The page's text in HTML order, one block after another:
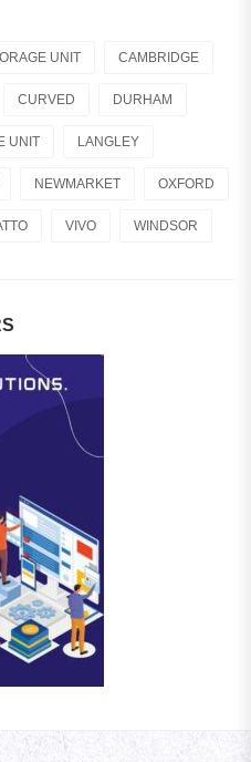
UNIT CAMBRIDGE
CURVED DURHAM
UNIT LANGLEY
NEWMARKET OXFORD
VIVO WINDSOR